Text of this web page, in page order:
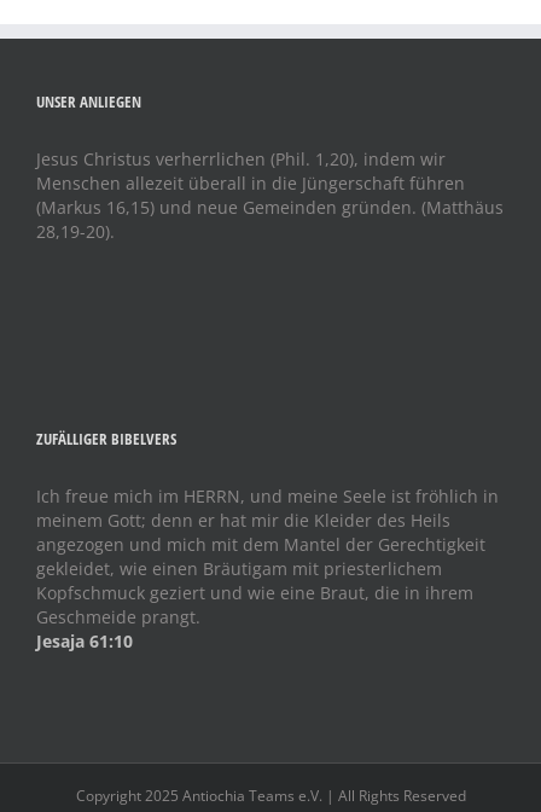
UNSER ANLIEGEN
Jesus Christus verherrlichen (Phil. 1,20), indem wir
Menschen allezeit überall in die Jüngerschaft führen
(Markus 16,15) und neue Gemeinden gründen. (Matthäus
28,19-20).
ZUFÄLLIGER BIBELVERS
Ich freue mich im HERRN, und meine Seele ist fröhlich in
meinem Gott; denn er hat mir die Kleider des Heils
angezogen und mich mit dem Mantel der Gerechtigkeit
gekleidet, wie einen Bräutigam mit priesterlichem
Kopfschmuck geziert und wie eine Braut, die in ihrem
Geschmeide prangt.
Jesaja 61:10
Copyright 2025 Antiochia Teams e.V. | All Rights Reserved